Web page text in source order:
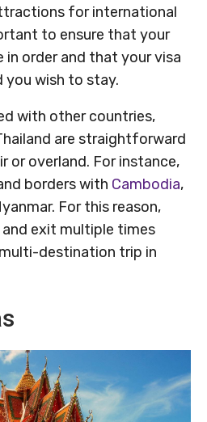
for international
to ensure that your
in order and that your visa
you wish to stay.
with other countries,
are straightforward
or overland. For instance,
borders with Cambodia,
For this reason,
exit multiple times
destination trip in